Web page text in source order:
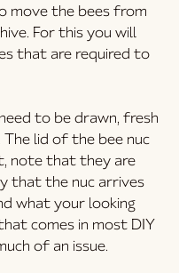
move the bees from
For this you will
that are required to
to be drawn, fresh
lid of the bee nuc
note that they are
that the nuc arrives
what your looking
comes in most DIY
of an issue.